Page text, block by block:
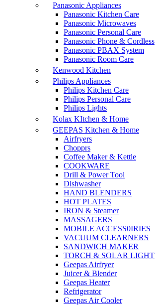
Panasonic Appliances
Panasonic Kitchen Care
Panasonic Microwaves
Panasonic Personal Care
Panasonic Phone & Cordless
Panasonic PBAX System
Panasonic Room Care
Kenwood Kitchen
Philips Appliances
Philips Kitchen Care
Philips Personal Care
Philips Lights
Kolax KItchen & Home
GEEPAS Kitchen & Home
Airfryers
Chopprs
Coffee Maker & Kettle
COOKWARE
Drill & Power Tool
Dishwasher
HAND BLENDERS
HOT PLATES
IRON & Steamer
MASSAGERS
MOBILE ACCESS0IRIES
VACUUM CLEARNERS
SANDWICH MAKER
TORCH & SOLAR LIGHT
Geepas Airfryer
Juicer & Blender
Geepas Heater
Refrigerator
Geepas Air Cooler